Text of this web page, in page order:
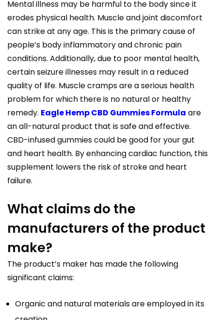
Mental illness may be harmful to the body since it
erodes physical health. Muscle and joint discomfort
can strike at any age. This is the primary cause of
people’s body inflammatory and chronic pain
conditions. Additionally, due to poor mental health,
certain seizure illnesses may result in a reduced
quality of life. Muscle cramps are a serious health
problem for which there is no natural or healthy
remedy. Eagle Hemp CBD Gummies Formula are
an all-natural product that is safe and effective.
CBD-infused gummies could be good for your gut
and heart health. By enhancing cardiac function, this
supplement lowers the risk of stroke and heart
failure.
What claims do the
manufacturers of the product
make?
The product’s maker has made the following
significant claims:
Organic and natural materials are employed in its